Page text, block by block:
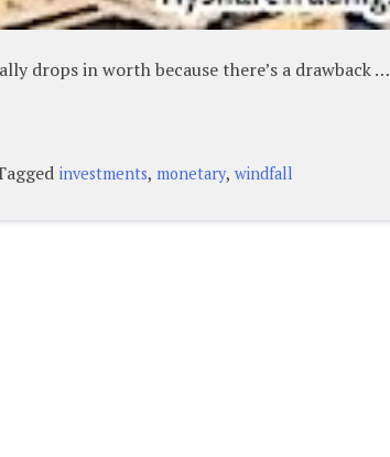
drops in worth because there’s a drawback …
investments, monetary, windfall